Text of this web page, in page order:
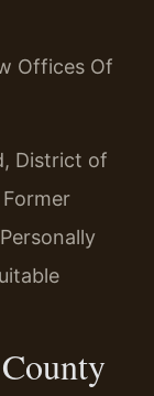
Offices Of
District of